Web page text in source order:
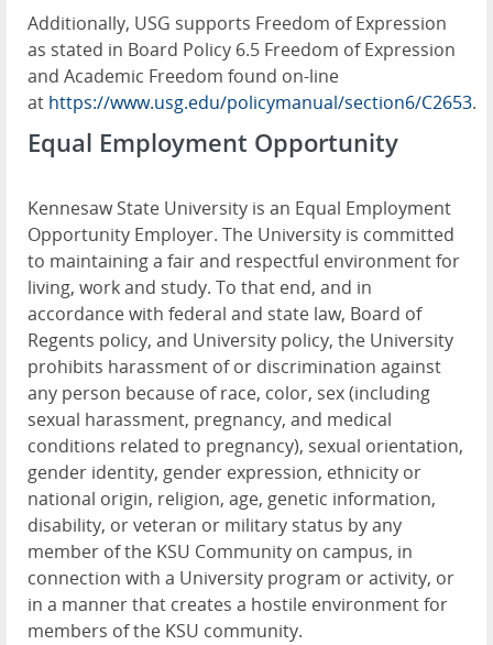
Additionally, USG supports Freedom of Expression
as stated in Board Policy 6.5 Freedom of Expression
and Academic Freedom found on-line
at https://www.usg.edu/policymanual/section6/C2653.
Equal Employment Opportunity
Kennesaw State University is an Equal Employment
Opportunity Employer. The University is committed
to maintaining a fair and respectful environment for
living, work and study. To that end, and in
accordance with federal and state law, Board of
Regents policy, and University policy, the University
prohibits harassment of or discrimination against
any person because of race, color, sex (including
sexual harassment, pregnancy, and medical
conditions related to pregnancy), sexual orientation,
gender identity, gender expression, ethnicity or
national origin, religion, age, genetic information,
disability, or veteran or military status by any
member of the KSU Community on campus, in
connection with a University program or activity, or
in a manner that creates a hostile environment for
members of the KSU community.